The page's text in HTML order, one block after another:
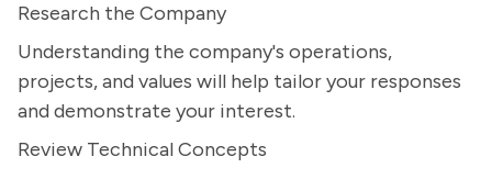
Research the Company
Understanding the company's operations,
projects, and values will help tailor your responses
and demonstrate your interest.
Review Technical Concepts